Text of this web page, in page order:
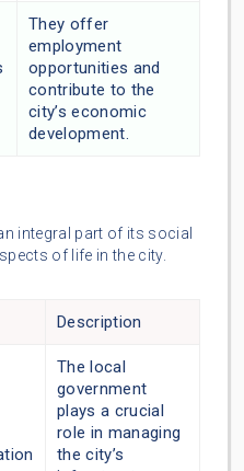
They offer
employment
opportunities and
contribute to the
city’s economic
development.
integral part of its social
of life in the city.
Description
The local
government
plays a crucial
role in managing
the city’s